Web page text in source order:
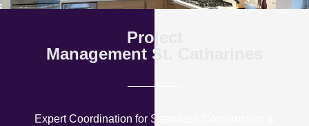
Project
Management St. Catharines
Expert Coordination for Seamless Construction &